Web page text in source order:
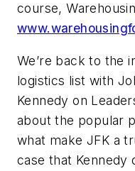
course,
We’re back to the
logistics list with
Kennedy on
about the popular
what make JFK a
case that Kennedy